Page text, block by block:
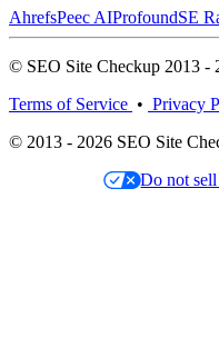
AhrefsPeec AIProfoundSE
© SEO Site Checkup 2013 -
Terms of Service • Privacy
© 2013 - 2026 SEO Site
Do not